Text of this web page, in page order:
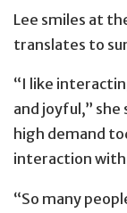
Lee smiles at
translates to
“I like
and joyful,” she
high demand
interaction with
“So many